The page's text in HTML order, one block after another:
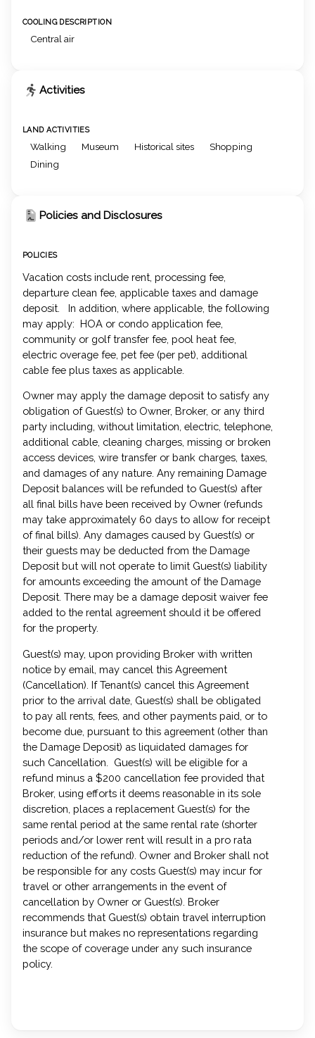
COOLING DESCRIPTION
Central air
Activities
LAND ACTIVITIES
Walking Museum Historical sites
Shopping
Dining
Policies and Disclosures
POLICIES
Vacation costs include rent, processing fee,
departure clean fee, applicable taxes and damage
deposit. In addition, where applicable, the following
may apply: HOA or condo application fee,
community or golf transfer fee, pool heat fee,
electric overage fee, pet fee (per pet), additional
cable fee plus taxes as applicable.
Owner may apply the damage deposit to satisfy any
obligation of Guest(s) to Owner, Broker, or any third
party including, without limitation, electric, telephone,
additional cable, cleaning charges, missing or broken
access devices, wire transfer or bank charges, taxes,
and damages of any nature. Any remaining Damage
Deposit balances will be refunded to Guest(s) after
all final bills have been received by Owner (refunds
may take approximately 60 days to allow for receipt
of final bills). Any damages caused by Guest(s) or
their guests may be deducted from the Damage
Deposit but will not operate to limit Guest(s) liability
for amounts exceeding the amount of the Damage
Deposit. There may be a damage deposit waiver fee
added to the rental agreement should it be offered
for the property.
Guest(s) may, upon providing Broker with written
notice by email, may cancel this Agreement
(Cancellation). If Tenant(s) cancel this Agreement
prior to the arrival date, Guest(s) shall be obligated
to pay all rents, fees, and other payments paid, or to
become due, pursuant to this agreement (other than
the Damage Deposit) as liquidated damages for
such Cancellation. Guest(s) will be eligible for a
refund minus a $200 cancellation fee provided that
Broker, using efforts it deems reasonable in its sole
discretion, places a replacement Guest(s) for the
same rental period at the same rental rate (shorter
periods and/or lower rent will result in a pro rata
reduction of the refund). Owner and Broker shall not
be responsible for any costs Guest(s) may incur for
travel or other arrangements in the event of
cancellation by Owner or Guest(s). Broker
recommends that Guest(s) obtain travel interruption
insurance but makes no representations regarding
the scope of coverage under any such insurance
policy.